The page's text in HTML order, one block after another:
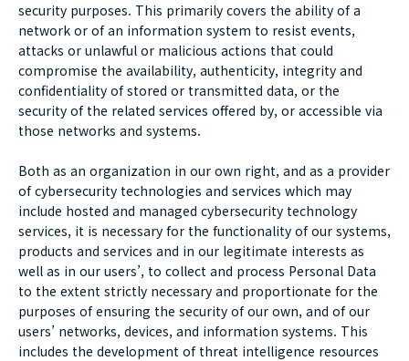
security purposes. This primarily covers the ability of a
network or of an information system to resist events,
attacks or unlawful or malicious actions that could
compromise the availability, authenticity, integrity and
confidentiality of stored or transmitted data, or the
security of the related services offered by, or accessible via
those networks and systems.
Both as an organization in our own right, and as a provider
of cybersecurity technologies and services which may
include hosted and managed cybersecurity technology
services, it is necessary for the functionality of our systems,
products and services and in our legitimate interests as
well as in our users’, to collect and process Personal Data
to the extent strictly necessary and proportionate for the
purposes of ensuring the security of our own, and of our
users’ networks, devices, and information systems. This
includes the development of threat intelligence resources